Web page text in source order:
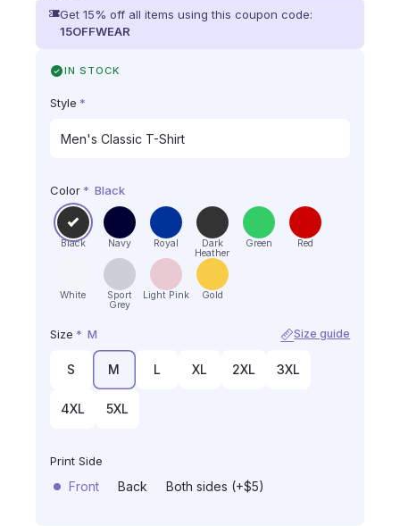
Get 15% off all items using this coupon code:
15OFFWEAR
IN STOCK
Style *
Color * Black
Black Navy Royal
Dark
Heather
Green Red
White
Sport
Grey
Light Pink Gold
Size * M Size guide
S M L XL 2XL 3XL
4XL 5XL
Print Side
Front Back Both sides (+$5)